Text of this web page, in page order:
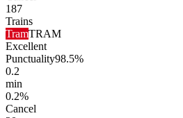
187
Trains
TramTRAM
Excellent
Punctuality98.5%
0.2
min
0.2%
Cancel